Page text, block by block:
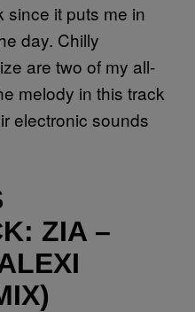
since it puts me in
day. Chilly
are two of my all-
melody in this track
electronic sounds
ZIA –